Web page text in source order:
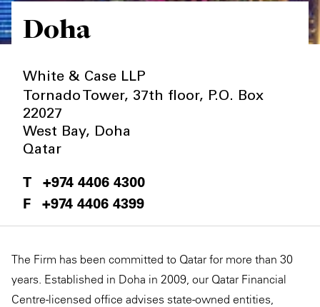
Doha
White & Case LLP
Tornado Tower, 37th floor, P.O. Box
22027
West Bay, Doha
Qatar
+974 4406 4300
+974 4406 4399
The Firm has been committed to Qatar for more than 30
years. Established in Doha in 2009, our Qatar Financial
Centre-licensed office advises state-owned entities,
Private Capital
Alerts
Events & Webinars
Insights
Video
Annuals
2025 Responsible Business Review